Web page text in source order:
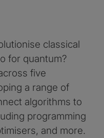
classical
for quantum?
five
a range of
algorithms to
programming
and more.